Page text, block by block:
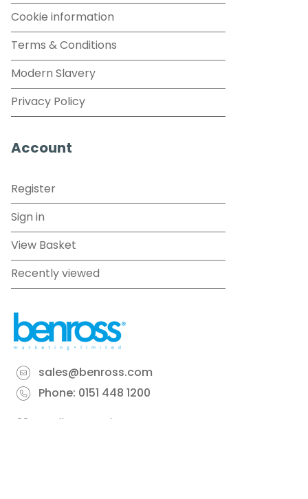
Cookie information
Terms & Conditions
Modern Slavery
Privacy Policy
Account
Register
Sign in
View Basket
Recently viewed
sales@benross.com
Phone: 0151 448 1200